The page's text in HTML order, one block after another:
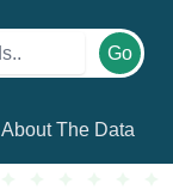
Go
About The Data